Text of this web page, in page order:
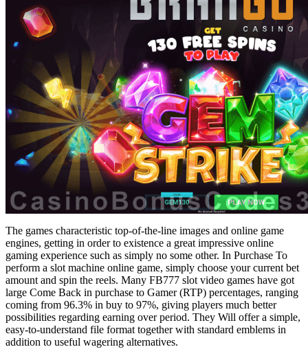
The games characteristic top-of-the-line images and online game
engines, getting in order to existence a great impressive online
gaming experience such as simply no some other. In Purchase To
perform a slot machine online game, simply choose your current bet
amount and spin the reels. Many FB777 slot video games have got
large Come Back in purchase to Gamer (RTP) percentages, ranging
coming from 96.3% in buy to 97%, giving players much better
possibilities regarding earning over period. They Will offer a simple,
easy-to-understand file format together with standard emblems in
addition to useful wagering alternatives.